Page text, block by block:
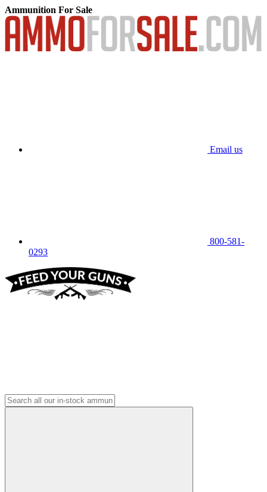
Ammunition For Sale
Email us
800-581-
0293